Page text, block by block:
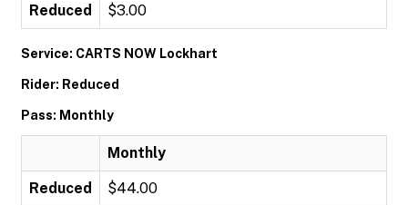
Reduced $3.00
Service: CARTS NOW Lockhart
Rider: Reduced
Pass: Monthly
Monthly
Reduced $44.00